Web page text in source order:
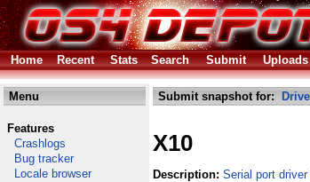
Home
Recent Stats Search Submit Uploads
Menu
Features
Crashlogs
Bug tracker
Locale browser
Submit snapshot for:
X10
Description: Serial port